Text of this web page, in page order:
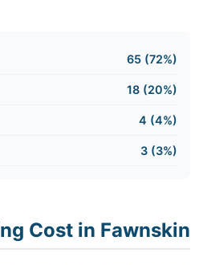
65 (72%)
18 (20%)
4 (4%)
3 (3%)
Cost in Fawnskin